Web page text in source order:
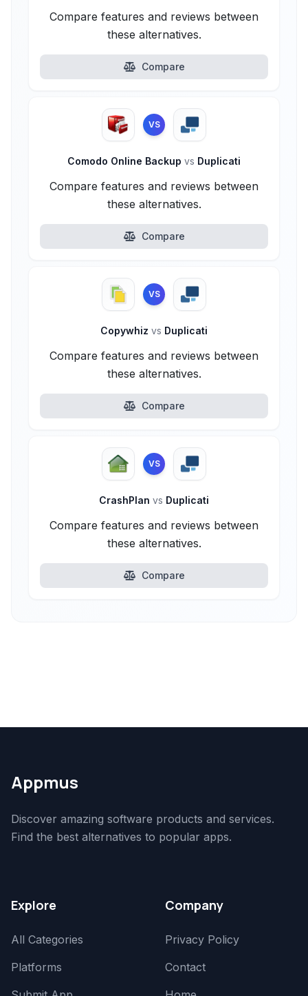
Compare features and reviews between
these alternatives.
Compare
VS
Comodo Online Backup vs Duplicati
Compare features and reviews between
these alternatives.
Compare
VS
Copywhiz vs Duplicati
Compare features and reviews between
these alternatives.
Compare
VS
CrashPlan vs Duplicati
Compare features and reviews between
these alternatives.
Compare
Appmus
Discover amazing software products and services.
Find the best alternatives to popular apps.
Explore
All Categories
Platforms
Company
Privacy Policy
Contact